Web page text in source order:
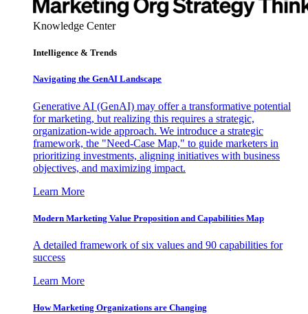
Knowledge Center
Intelligence & Trends
Navigating the GenAI Landscape
Generative AI (GenAI) may offer a transformative potential
for marketing, but realizing this requires a strategic,
organization-wide approach. We introduce a strategic
framework, the "Need-Case Map," to guide marketers in
prioritizing investments, aligning initiatives with business
objectives, and maximizing impact.
Learn More
Modern Marketing Value Proposition and Capabilities Map
A detailed framework of six values and 90 capabilities for
success
Learn More
How Marketing Organizations are Changing